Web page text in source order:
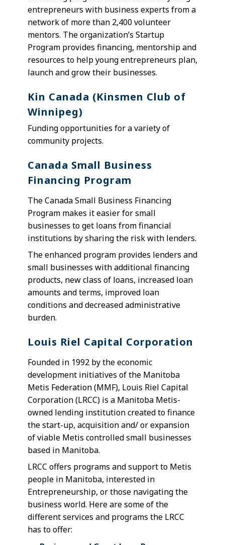
entrepreneurs with business experts from a
network of more than 2,400 volunteer
mentors. The organization’s Startup
Program provides financing, mentorship and
resources to help young entrepreneurs plan,
launch and grow their businesses.
Kin Canada (Kinsmen Club of
Winnipeg)
Funding opportunities for a variety of
community projects.
Canada Small Business
Financing Program
The Canada Small Business Financing
Program makes it easier for small
businesses to get loans from financial
institutions by sharing the risk with lenders.
The enhanced program provides lenders and
small businesses with additional financing
products, new class of loans, increased loan
amounts and terms, improved loan
conditions and decreased administrative
burden.
Louis Riel Capital Corporation
Founded in 1992 by the economic
development initiatives of the Manitoba
Metis Federation (MMF), Louis Riel Capital
Corporation (LRCC) is a Manitoba Metis-
owned lending institution created to finance
the start-up, acquisition and/ or expansion
of viable Metis controlled small businesses
based in Manitoba.
LRCC offers programs and support to Metis
people in Manitoba, interested in
Entrepreneurship, or those navigating the
business world. Here are some of the
different services and programs the LRCC
has to offer: